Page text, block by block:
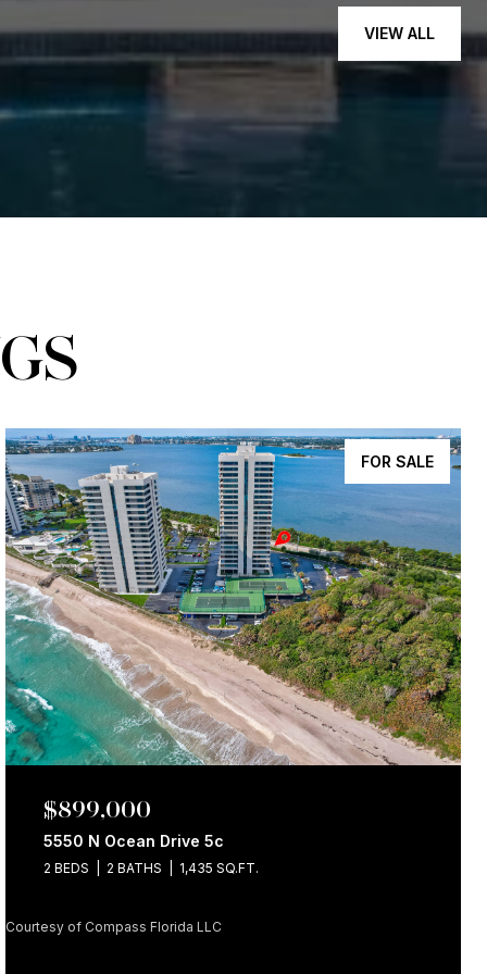
VIEW ALL
FOR SALE
$899,000
5550 N Ocean Drive 5c
2 BEDS 2 BATHS 1,435 SQ.FT.
Courtesy of Compass Florida LLC